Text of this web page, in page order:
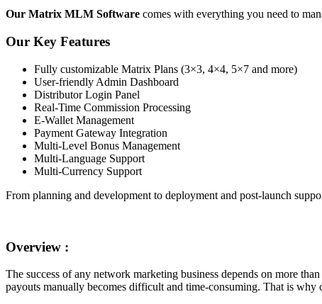
Our Matrix MLM Software comes with everything you need to
Our Key Features
Fully customizable Matrix Plans (3×3, 4×4, 5×7 and more)
User-friendly Admin Dashboard
Distributor Login Panel
Real-Time Commission Processing
E-Wallet Management
Payment Gateway Integration
Multi-Level Bonus Management
Multi-Language Support
Multi-Currency Support
From planning and development to deployment and post-launch
Overview :
The success of any network marketing business depends on more
payouts manually becomes difficult and time-consuming. That is why